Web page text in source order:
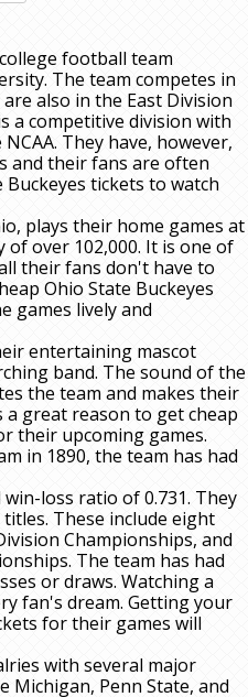
football team
The team competes in
are also in the East Division
a competitive division with
They have, however,
and their fans are often
tickets to watch
plays their home games at
of over 102,000. It is one of
their fans don't have to
Ohio State Buckeyes
games lively and
entertaining mascot
band. The sound of the
the team and makes their
great reason to get cheap
their upcoming games.
in 1890, the team has had
loss ratio of 0.731. They
These include eight
Championships, and
The team has had
or draws. Watching a
fan's dream. Getting your
for their games will
with several major
Michigan, Penn State, and